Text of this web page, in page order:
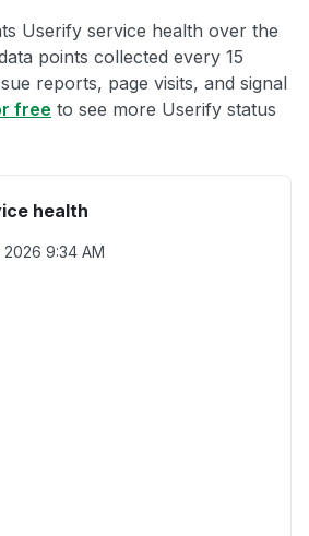
Userify service health over the
points collected every 15
reports, page visits, and signal
free to see more Userify status
health
2026 9:34 AM